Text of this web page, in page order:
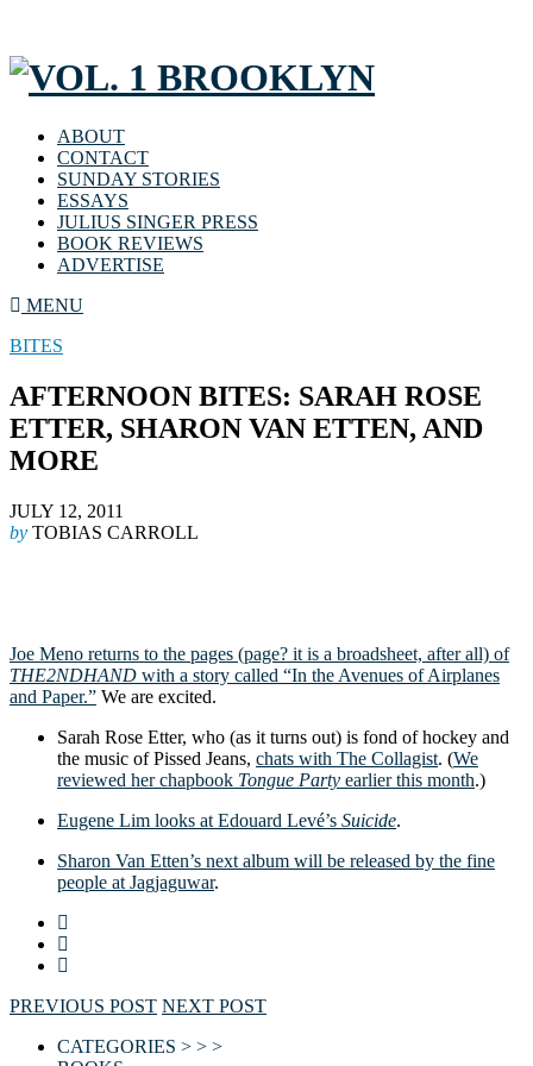
ABOUT
CONTACT
SUNDAY STORIES
ESSAYS
JULIUS SINGER PRESS
BOOK REVIEWS
ADVERTISE
MENU
BITES
AFTERNOON BITES: SARAH ROSE
ETTER, SHARON VAN ETTEN, AND
MORE
JULY 12, 2011
by TOBIAS CARROLL
Joe Meno returns to the pages (page? it is a broadsheet, after all) of
THE2NDHAND with a story called “In the Avenues of Airplanes
and Paper.” We are excited.
Sarah Rose Etter, who (as it turns out) is fond of hockey and
the music of Pissed Jeans, chats with The Collagist. (We
reviewed her chapbook Tongue Party earlier this month.)
Eugene Lim looks at Edouard Levé’s Suicide.
Sharon Van Etten’s next album will be released by the fine
people at Jagjaguwar.
PREVIOUS POST NEXT POST
CATEGORIES > > >